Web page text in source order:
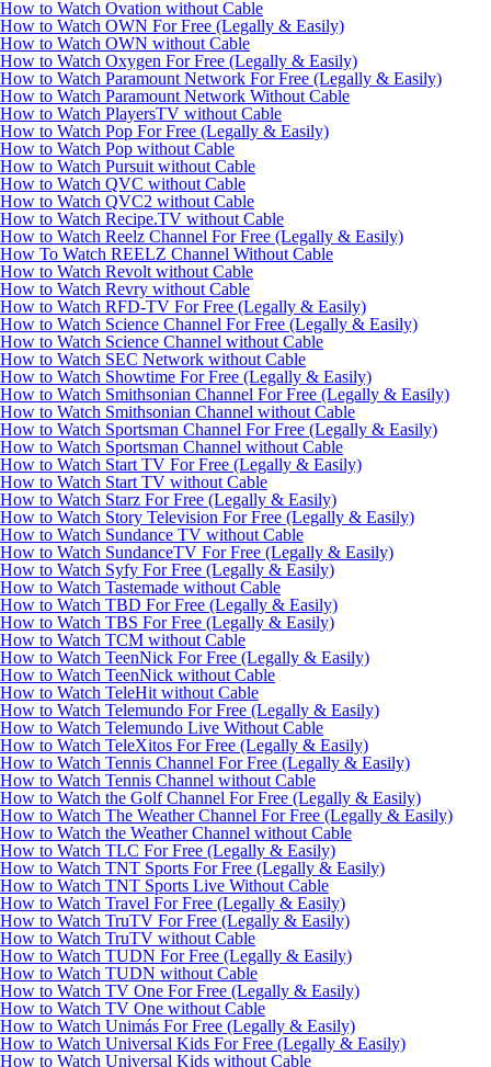
How to Watch Ovation without Cable
How to Watch OWN For Free (Legally & Easily)
How to Watch OWN without Cable
How to Watch Oxygen For Free (Legally & Easily)
How to Watch Paramount Network For Free (Legally & Easily)
How to Watch Paramount Network Without Cable
How to Watch PlayersTV without Cable
How to Watch Pop For Free (Legally & Easily)
How to Watch Pop without Cable
How to Watch Pursuit without Cable
How to Watch QVC without Cable
How to Watch QVC2 without Cable
How to Watch Recipe.TV without Cable
How to Watch Reelz Channel For Free (Legally & Easily)
How To Watch REELZ Channel Without Cable
How to Watch Revolt without Cable
How to Watch Revry without Cable
How to Watch RFD-TV For Free (Legally & Easily)
How to Watch Science Channel For Free (Legally & Easily)
How to Watch Science Channel without Cable
How to Watch SEC Network without Cable
How to Watch Showtime For Free (Legally & Easily)
How to Watch Smithsonian Channel For Free (Legally & Easily)
How to Watch Smithsonian Channel without Cable
How to Watch Sportsman Channel For Free (Legally & Easily)
How to Watch Sportsman Channel without Cable
How to Watch Start TV For Free (Legally & Easily)
How to Watch Start TV without Cable
How to Watch Starz For Free (Legally & Easily)
How to Watch Story Television For Free (Legally & Easily)
How to Watch Sundance TV without Cable
How to Watch SundanceTV For Free (Legally & Easily)
How to Watch Syfy For Free (Legally & Easily)
How to Watch Tastemade without Cable
How to Watch TBD For Free (Legally & Easily)
How to Watch TBS For Free (Legally & Easily)
How to Watch TCM without Cable
How to Watch TeenNick For Free (Legally & Easily)
How to Watch TeenNick without Cable
How to Watch TeleHit without Cable
How to Watch Telemundo For Free (Legally & Easily)
How to Watch Telemundo Live Without Cable
How to Watch TeleXitos For Free (Legally & Easily)
How to Watch Tennis Channel For Free (Legally & Easily)
How to Watch Tennis Channel without Cable
How to Watch the Golf Channel For Free (Legally & Easily)
How to Watch The Weather Channel For Free (Legally & Easily)
How to Watch the Weather Channel without Cable
How to Watch TLC For Free (Legally & Easily)
How to Watch TNT Sports For Free (Legally & Easily)
How to Watch TNT Sports Live Without Cable
How to Watch Travel For Free (Legally & Easily)
How to Watch TruTV For Free (Legally & Easily)
How to Watch TruTV without Cable
How to Watch TUDN For Free (Legally & Easily)
How to Watch TUDN without Cable
How to Watch TV One For Free (Legally & Easily)
How to Watch TV One without Cable
How to Watch Unimás For Free (Legally & Easily)
How to Watch Universal Kids For Free (Legally & Easily)
How to Watch Universal Kids without Cable